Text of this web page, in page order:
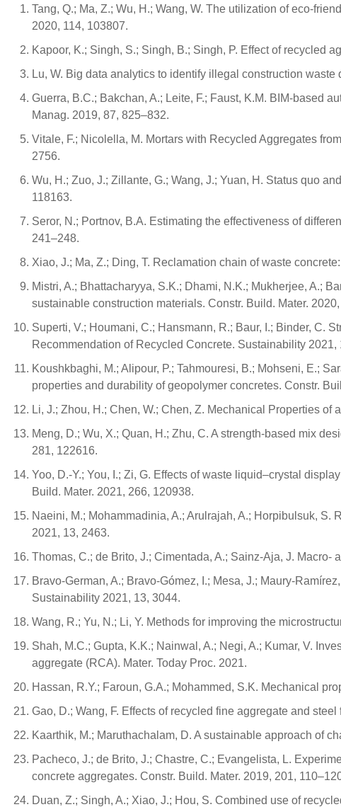
Tang, Q.; Ma, Z.; Wu, H.; Wang, W. The utilization of eco-
2020, 114, 103807.
Kapoor, K.; Singh, S.; Singh, B.; Singh, P. Effect of recycled
Lu, W. Big data analytics to identify illegal construction
Guerra, B.C.; Bakchan, A.; Leite, F.; Faust, K.M. BIM-based
Manag. 2019, 87, 825–832.
Vitale, F.; Nicolella, M. Mortars with Recycled Aggregates
2756.
Wu, H.; Zuo, J.; Zillante, G.; Wang, J.; Yuan, H. Status quo
118163.
Seror, N.; Portnov, B.A. Estimating the effectiveness of
241–248.
Xiao, J.; Ma, Z.; Ding, T. Reclamation chain of waste
Mistri, A.; Bhattacharyya, S.K.; Dhami, N.K.; Mukherjee, A.;
sustainable construction materials. Constr. Build. Mater.
Superti, V.; Houmani, C.; Hansmann, R.; Baur, I.; Binder, C.
Recommendation of Recycled Concrete. Sustainability 2021,
Koushkbaghi, M.; Alipour, P.; Tahmouresi, B.; Mohseni, E.;
properties and durability of geopolymer concretes. Constr.
Li, J.; Zhou, H.; Chen, W.; Chen, Z. Mechanical Properties
Meng, D.; Wu, X.; Quan, H.; Zhu, C. A strength-based mix
281, 122616.
Yoo, D.-Y.; You, I.; Zi, G. Effects of waste liquid–crystal
Build. Mater. 2021, 266, 120938.
Naeini, M.; Mohammadinia, A.; Arulrajah, A.; Horpibulsuk,
2021, 13, 2463.
Thomas, C.; de Brito, J.; Cimentada, A.; Sainz-Aja, J.
Bravo-German, A.; Bravo-Gómez, I.; Mesa, J.; Maury-
Sustainability 2021, 13, 3044.
Wang, R.; Yu, N.; Li, Y. Methods for improving the
Shah, M.C.; Gupta, K.K.; Nainwal, A.; Negi, A.; Kumar, V.
aggregate (RCA). Mater. Today Proc. 2021.
Hassan, R.Y.; Faroun, G.A.; Mohammed, S.K. Mechanical
Gao, D.; Wang, F. Effects of recycled fine aggregate and
Kaarthik, M.; Maruthachalam, D. A sustainable approach of
Pacheco, J.; de Brito, J.; Chastre, C.; Evangelista, L.
concrete aggregates. Constr. Build. Mater. 2019, 201,
Duan, Z.; Singh, A.; Xiao, J.; Hou, S. Combined use of